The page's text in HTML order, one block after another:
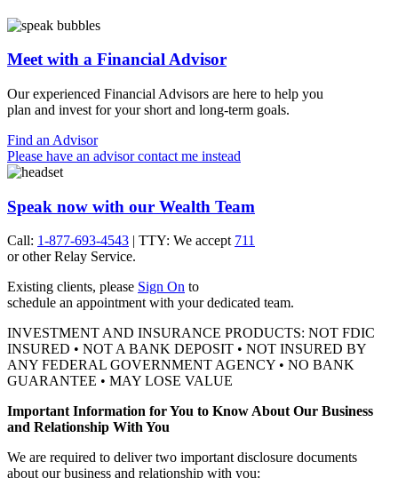
Meet with a Financial Advisor
Our experienced Financial Advisors are here to help you
plan and invest for your short and long-term goals.
Find an Advisor
Please have an advisor contact me instead
Speak now with our Wealth Team
Call: 1-877-693-4543 | TTY: We accept 711
or otherRelay Service.
Existing clients, please Sign On to
schedule an appointment with yourdedicated team.
INVESTMENT AND INSURANCE PRODUCTS: NOT FDIC
INSURED • NOT A BANK DEPOSIT • NOT INSURED BY
ANY FEDERAL GOVERNMENT AGENCY • NO BANK
GUARANTEE • MAY LOSE VALUE
Important Information for You to Know About Our Business
and Relationship With You
We are required to deliver two important disclosure documents
about our business and relationship with you: